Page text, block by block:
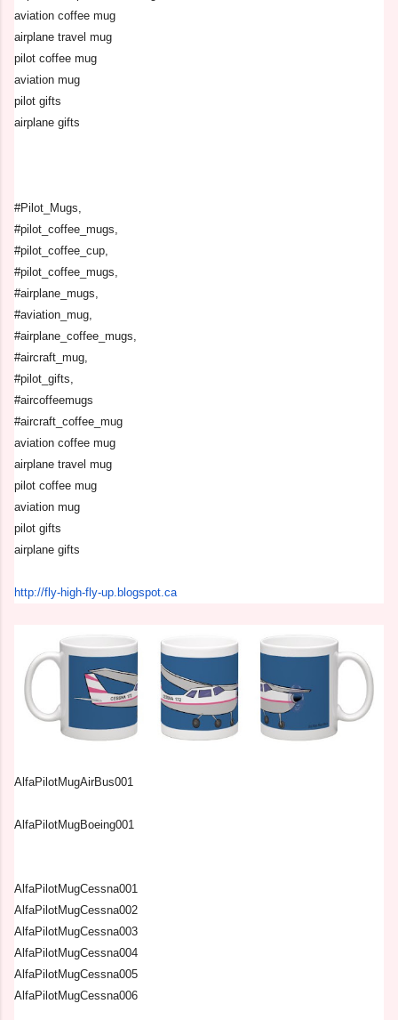
aviation coffee mug
airplane travel mug
pilot coffee mug
aviation mug
pilot gifts
airplane gifts
#Pilot_Mugs,
#pilot_coffee_mugs,
#pilot_coffee_cup,
#pilot_coffee_mugs,
#airplane_mugs,
#aviation_mug,
#airplane_coffee_mugs,
#aircraft_mug,
#pilot_gifts,
#aircoffeemugs
#aircraft_coffee_mug
aviation coffee mug
airplane travel mug
pilot coffee mug
aviation mug
pilot gifts
airplane gifts
http://fly-high-fly-up. blogspot.ca
AlfaPilotMugAirBus001
AlfaPilotMugBoeing001
AlfaPilotMugCessna001
AlfaPilotMugCessna002
AlfaPilotMugCessna003
AlfaPilotMugCessna004
AlfaPilotMugCessna005
AlfaPilotMugCessna006